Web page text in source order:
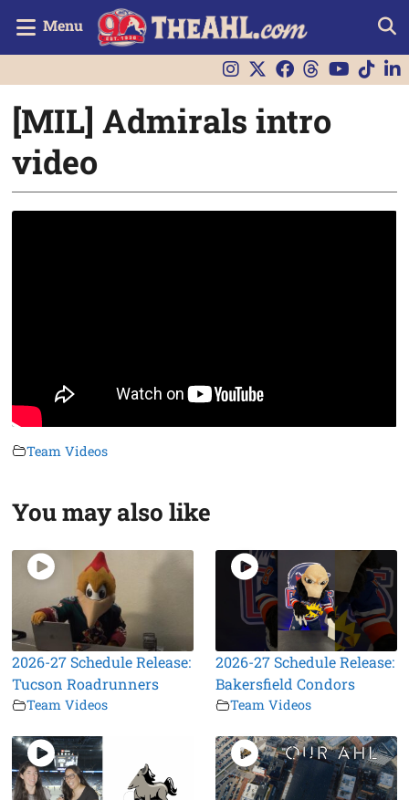
Menu
[MIL] Admirals intro
video
Team Videos
You may also like
2026-27 Schedule Release:
Tucson Roadrunners
Team Videos
2026-27 Schedule Release:
Bakersfield Condors
Team Videos